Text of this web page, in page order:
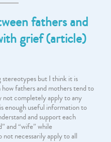
fathers and
grief (article)
but I think it is
fathers and mothers tend to
not completely apply to any
enough useful information to
and support each
and “wife” while
necessarily apply to all